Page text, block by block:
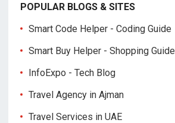
POPULAR BLOGS & SITES
Smart Code Helper - Coding Guide
Smart Buy Helper - Shopping Guide
InfoExpo - Tech Blog
Travel Agency in Ajman
Travel Services in UAE